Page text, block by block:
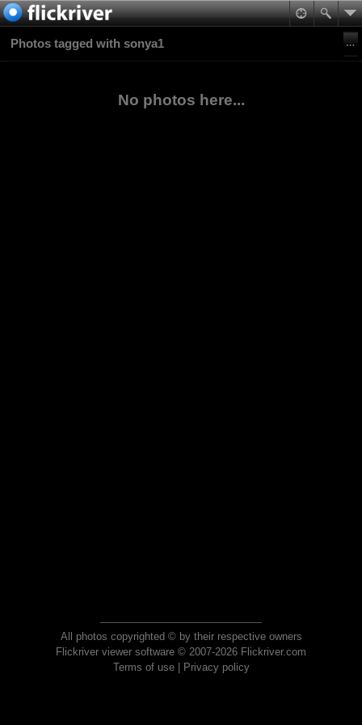
Photos tagged with sonya1
No photos here...
All photos copyrighted © by their respective owners
Flickriver viewer software © 2007-2026 Flickriver.com
Terms of use| Privacy policy